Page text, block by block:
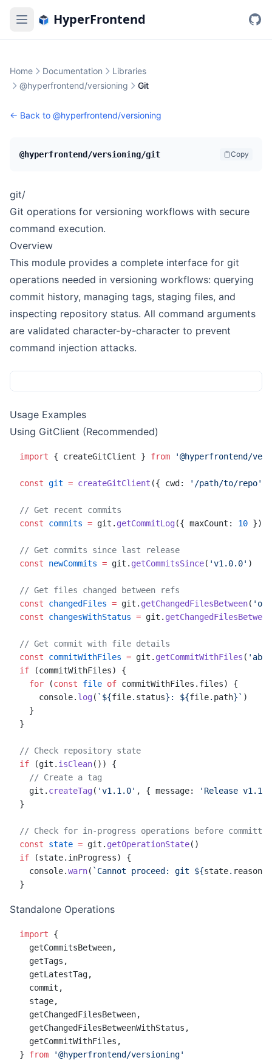
HyperFrontend
Home Documentation
Libraries
@hyperfrontend/versioning
Git
← Back to @hyperfrontend/versioning
@hyperfrontend/versioning/git Copy
git/
Git operations for versioning workflows with secure
command execution.
Overview
This module provides a complete interface for git
operations needed in versioning workflows: querying
commit history, managing tags, staging files, and
inspecting repository status. All command arguments
are validated character-by-character to prevent
command injection attacks.
Usage Examples
Using GitClient (Recommended)
import { createGitClient } from '@hyperfrontend/
const git = createGitClient ({ cwd: '/path/to/repo'
// Get recent commits
const commits = git. getCommitLog({ maxCount: 10 })
// Get commits since last release
const newCommits = git. getCommitsSince( 'v1.0.0' )
// Get files changed between refs
const changedFiles = git. getChangedFilesBetween(
const changesWithStatus = git.
// Get commit with file details
const commitWithFiles = git. getCommitWithFiles (
if (commitWithFiles) {
  for
(const file of commitWithFiles.files) {
    console.
log( `${file. status}: ${file. path}` )
  }
}
// Check repository state
if (git. isClean()) {
  // Create a tag
  git.
createTag( 'v1.1.0' , { message:
'Release
}
// Check for in-progress operations before
const state = git. getOperationState()
if (state.inProgress) {
  console.
warn( `Cannot proceed: git ${state. reason
}
Standalone Operations
import {
  getCommitsBetween,
  getTags,
  getLatestTag,
  commit,
  stage,
  getChangedFilesBetween,
  getChangedFilesBetweenWithStatus,
  getCommitWithFiles,
} from '@hyperfrontend/versioning'